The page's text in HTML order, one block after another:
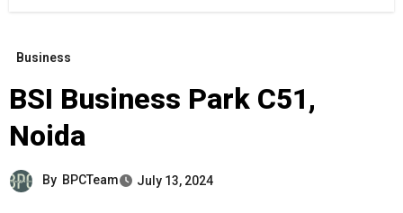
Business
BSI Business Park C51,
Noida
By BPCTeam July 13, 2024